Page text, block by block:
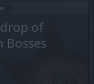
of
Bosses